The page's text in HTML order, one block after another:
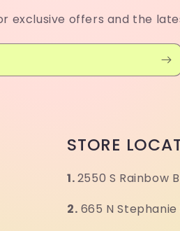
exclusive offers and the
STORE
1.2550 S Rainbow
2. 665 N Stephanie